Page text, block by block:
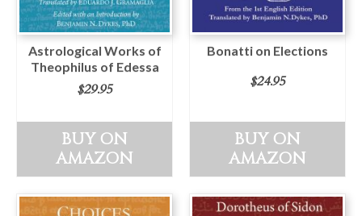
Astrological Works of
Theophilus of Edessa
$29.95
BUY ON
AMAZON
Bonatti on Elections
$24.95
BUY ON
AMAZON